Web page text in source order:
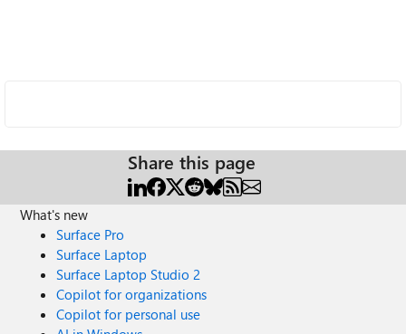
Share this page
What's new
Surface Pro
Surface Laptop
Surface Laptop Studio 2
Copilot for organizations
Copilot for personal use